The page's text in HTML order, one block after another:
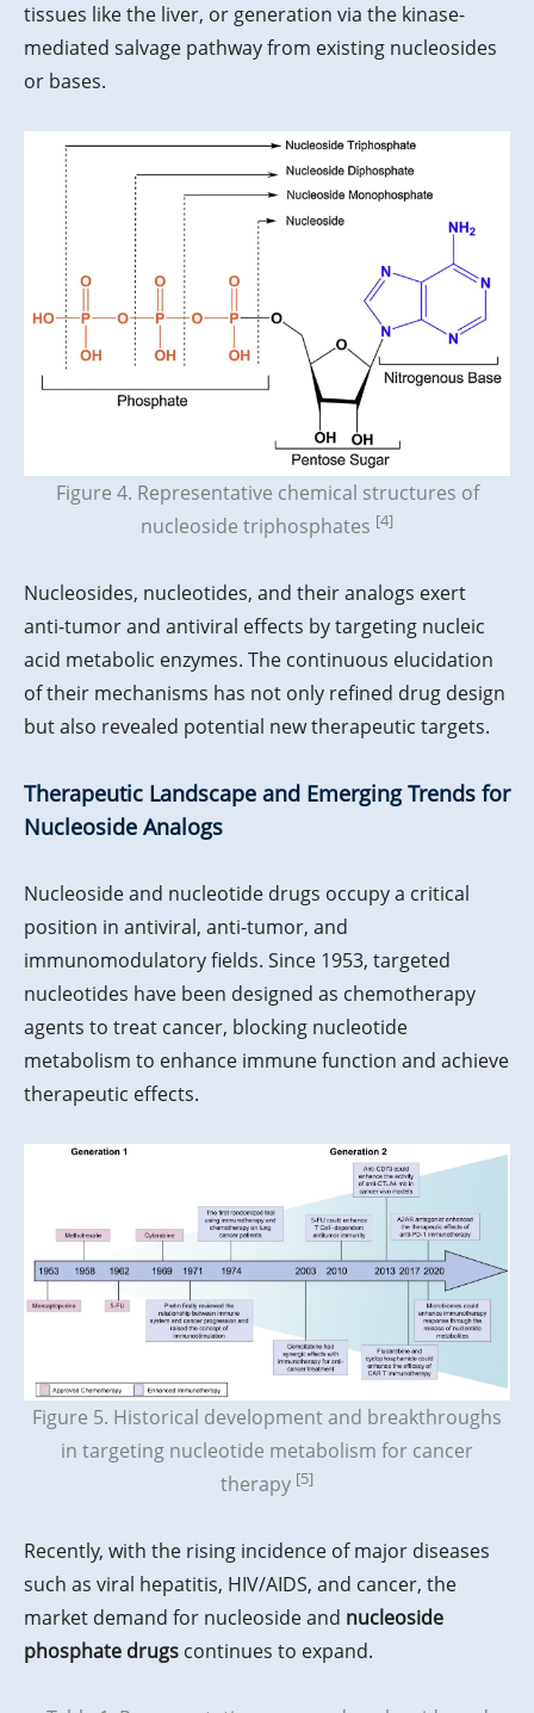
tissues like the liver, or generation via the kinase-
mediated salvage pathway from existing nucleosides
or bases.
Figure 4. Representative chemical structures of
nucleoside triphosphates [4]
Nucleosides, nucleotides, and their analogs exert
anti-tumor and antiviral effects by targeting nucleic
acid metabolic enzymes. The continuous elucidation
of their mechanisms has not only refined drug design
but also revealed potential new therapeutic targets.
Therapeutic Landscape and Emerging Trends for
Nucleoside Analogs
Nucleoside and nucleotide drugs occupy a critical
position in antiviral, anti-tumor, and
immunomodulatory fields. Since 1953, targeted
nucleotides have been designed as chemotherapy
agents to treat cancer, blocking nucleotide
metabolism to enhance immune function and achieve
therapeutic effects.
Figure 5. Historical development and breakthroughs
in targeting nucleotide metabolism for cancer
therapy [5]
Recently, with the rising incidence of major diseases
such as viral hepatitis, HIV/AIDS, and cancer, the
market demand for nucleoside and nucleoside
phosphate drugs continues to expand.